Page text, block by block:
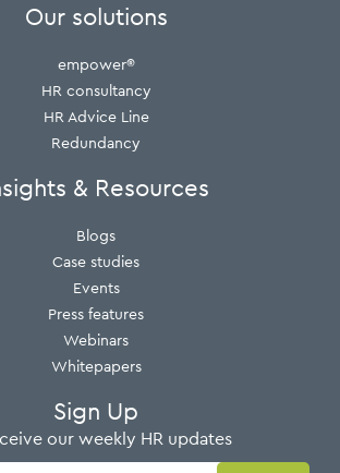
Our solutions
empower®
HR consultancy
HR Advice Line
Redundancy
& Resources
Blogs
Case studies
Events
Press features
Webinars
Whitepapers
Sign Up
our weekly HR updates